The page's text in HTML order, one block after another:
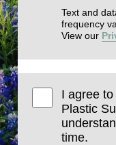
Text and
frequency
View our
I agree
Plastic
time.